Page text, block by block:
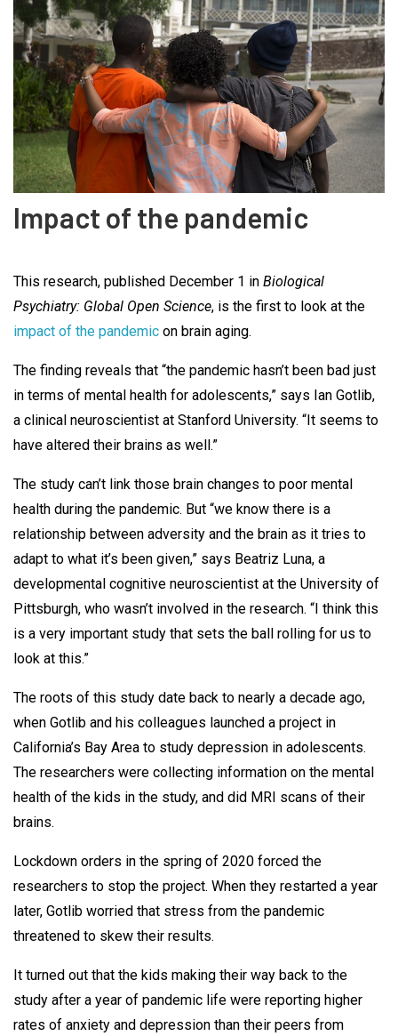
Impact of the pandemic
This research, published December 1 in Biological
Psychiatry: Global Open Science, is the first to look at the
impact of the pandemic on brain aging.
The finding reveals that “the pandemic hasn’t been bad just
in terms of mental health for adolescents,” says Ian Gotlib,
a clinical neuroscientist at Stanford University. “It seems to
have altered their brains as well.”
The study can’t link those brain changes to poor mental
health during the pandemic. But “we know there is a
relationship between adversity and the brain as it tries to
adapt to what it’s been given,” says Beatriz Luna, a
developmental cognitive neuroscientist at the University of
Pittsburgh, who wasn’t involved in the research. “I think this
is a very important study that sets the ball rolling for us to
look at this.”
The roots of this study date back to nearly a decade ago,
when Gotlib and his colleagues launched a project in
California’s Bay Area to study depression in adolescents.
The researchers were collecting information on the mental
health of the kids in the study, and did MRI scans of their
brains.
Lockdown orders in the spring of 2020 forced the
researchers to stop the project. When they restarted a year
later, Gotlib worried that stress from the pandemic
threatened to skew their results.
It turned out that the kids making their way back to the
study after a year of pandemic life were reporting higher
rates of anxiety and depression than their peers from